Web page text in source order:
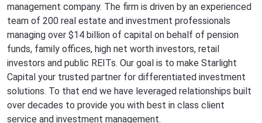
management company. The firm is driven by an experienced
team of 200 real estate and investment professionals
managing over $14 billion of capital on behalf of pension
funds, family offices, high net worth investors, retail
investors and public REITs. Our goal is to make Starlight
Capital your trusted partner for differentiated investment
solutions. To that end we have leveraged relationships built
over decades to provide you with best in class client
service and investment management.